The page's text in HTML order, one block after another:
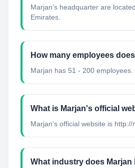
Marjan's headquarter are
Emirates.
How many employees
Marjan has 51 - 200 employees.
What is Marjan's official
Marjan's official website is http://
What industry does Marjan